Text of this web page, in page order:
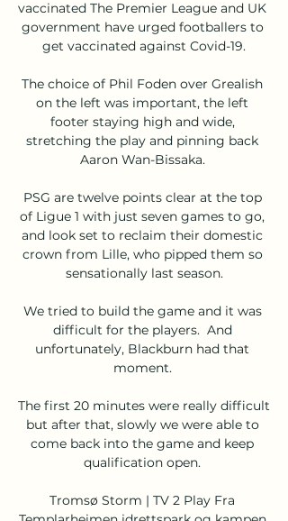
vaccinated The Premier League and UK
government have urged footballers to
get vaccinated against Covid-19.
The choice of Phil Foden over Grealish
on the left was important, the left
footer staying high and wide,
stretching the play and pinning back
Aaron Wan-Bissaka.
PSG are twelve points clear at the top
of Ligue 1 with just seven games to go,
and look set to reclaim their domestic
crown from Lille, who pipped them so
sensationally last season.
We tried to build the game and it was
difficult for the players.  And
unfortunately, Blackburn had that
moment.
The first 20 minutes were really difficult
but after that, slowly we were able to
come back into the game and keep
qualification open.
Tromsø Storm | TV 2 Play Fra